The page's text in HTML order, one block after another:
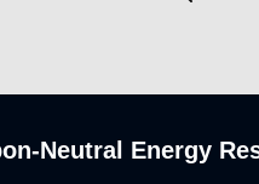
Neutral Energy